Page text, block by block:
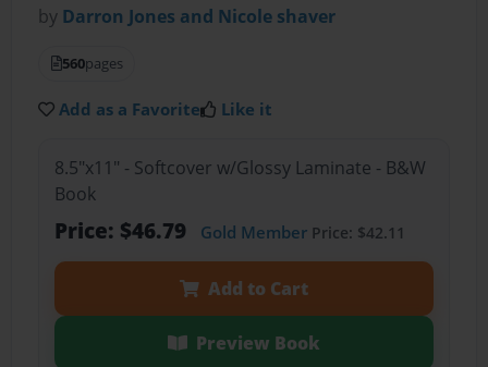
by Darron Jones and Nicole shaver
560pages
Add as a Favorite Like it
8.5"x11" - Softcover w/Glossy Laminate - B&W
Book
Price: $46.79 Gold MemberPrice: $42.11
Add to Cart
Preview Book